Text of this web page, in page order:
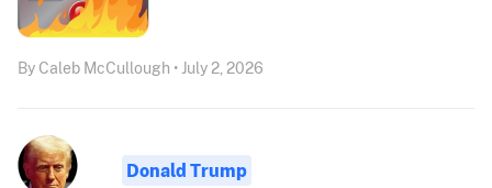
By Caleb McCullough • July 2, 2026
Donald Trump